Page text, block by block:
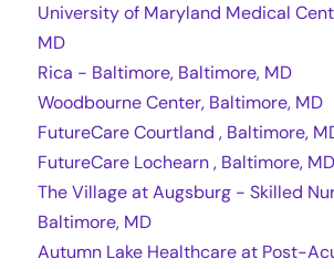
University of Maryland Medical
MD
Rica - Baltimore, Baltimore, MD
Woodbourne Center, Baltimore, MD
FutureCare Courtland , Baltimore,
FutureCare Lochearn , Baltimore, MD
The Village at Augsburg - Skilled
Baltimore, MD
Autumn Lake Healthcare at Post-